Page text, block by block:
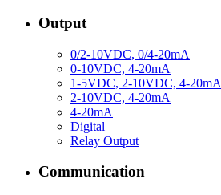
Output
0/2-10VDC, 0/4-20mA
0-10VDC, 4-20mA
1-5VDC, 2-10VDC, 4-20mA
2-10VDC, 4-20mA
4-20mA
Digital
Relay Output
Communication